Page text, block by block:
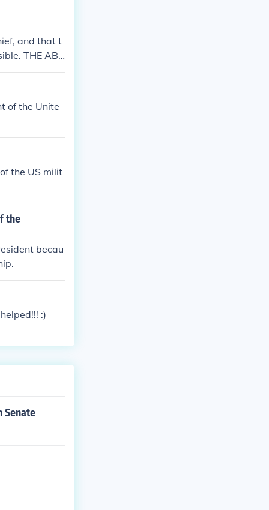
and that t
THE AB
not mili
of the milit
wa
not che
of the Unite
the US milit
the
becau
:)
Senate